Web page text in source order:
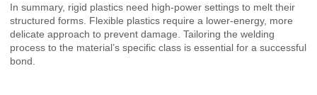
In summary, rigid plastics need high-power settings to melt their
structured forms. Flexible plastics require a lower-energy, more
delicate approach to prevent damage. Tailoring the welding
process to the material’s specific class is essential for a successful
bond.